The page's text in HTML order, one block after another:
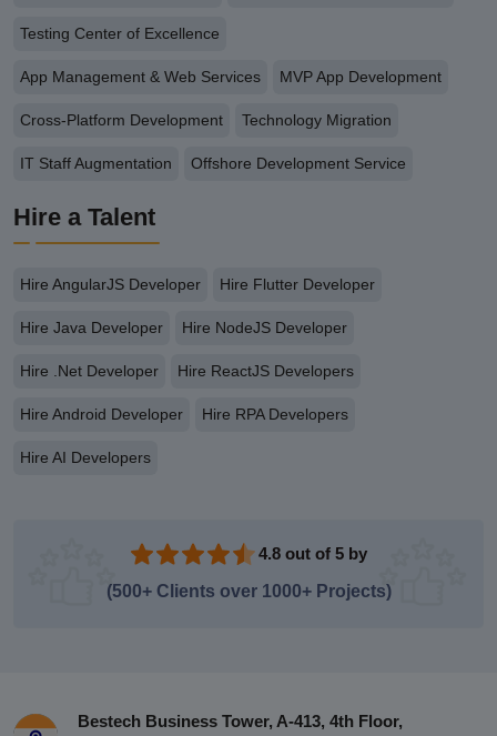
Testing Center of Excellence
App Management & Web Services MVP App Development
Cross-Platform Development Technology Migration
IT Staff Augmentation Offshore Development Service
Hire a Talent
Hire AngularJS Developer Hire Flutter Developer
Hire Java Developer Hire NodeJS Developer
Hire .Net Developer Hire ReactJS Developers
Hire Android Developer Hire RPA Developers
Hire AI Developers
4.8 out of 5 by
(500+ Clients over 1000+ Projects)
Bestech Business Tower, A-413, 4th Floor,